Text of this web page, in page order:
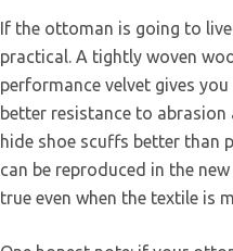
If the ottoman is going to
practical. A tightly woven
performance velvet gives
better resistance to
hide shoe scuffs better than
can be reproduced in the
true even when the textile is